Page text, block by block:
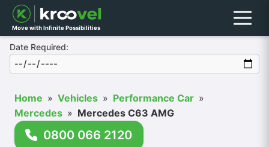
Move with Infinite Possibilities Menu
Date Required:
Home » Vehicles » Performance Car »
Mercedes » Mercedes C63 AMG
0800 066 2120